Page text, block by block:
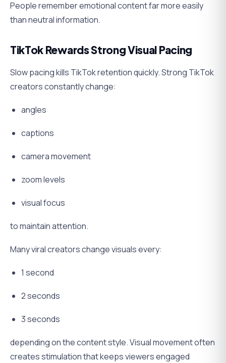
People remember emotional content far more easily
than neutral information.
TikTok Rewards Strong Visual Pacing
Slow pacing kills TikTok retention quickly. Strong TikTok
creators constantly change:
angles
captions
camera movement
zoom levels
visual focus
to maintain attention.
Many viral creators change visuals every:
1 second
2 seconds
3 seconds
depending on the content style. Visual movement often
creates stimulation that keeps viewers engaged